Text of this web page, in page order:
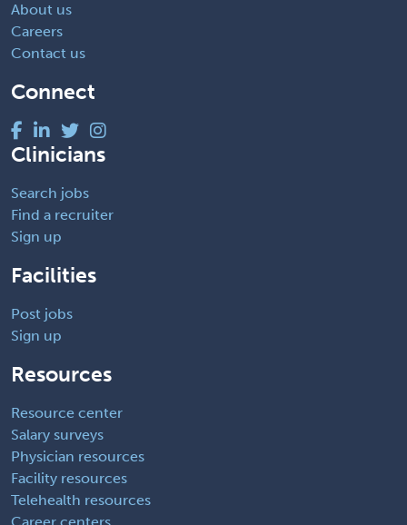
About us
Careers
Contact us
Connect
Clinicians
Search jobs
Find a recruiter
Sign up
Facilities
Post jobs
Sign up
Resources
Resource center
Salary surveys
Physician resources
Facility resources
Telehealth resources